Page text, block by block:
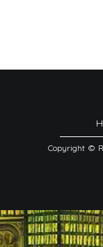
Copyright ©